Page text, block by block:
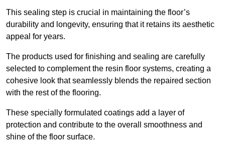
This sealing step is crucial in maintaining the floor’s
durability and longevity, ensuring that it retains its aesthetic
appeal for years.
The products used for finishing and sealing are carefully
selected to complement the resin floor systems, creating a
cohesive look that seamlessly blends the repaired section
with the rest of the flooring.
These specially formulated coatings add a layer of
protection and contribute to the overall smoothness and
shine of the floor surface.